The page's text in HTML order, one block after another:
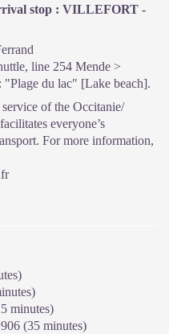
stop : VILLEFORT -
line 254 Mende >
du lac" [Lake beach].
of the Occitanie/
everyone’s
For more information,
minutes)
(35 minutes)